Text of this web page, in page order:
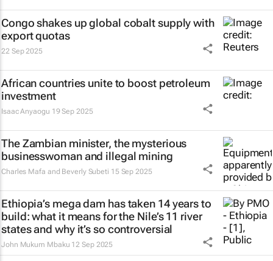
Congo shakes up global cobalt supply with
export quotas
22 Sep 2025
African countries unite to boost petroleum
investment
Isaac Anyaogu 19 Sep 2025
The Zambian minister, the mysterious
businesswoman and illegal mining
Charles Mafa and Beverly Subeti 15 Sep 2025
Ethiopia’s mega dam has taken 14 years to
build: what it means for the Nile’s 11 river
states and why it’s so controversial
John Mukum Mbaku 12 Sep 2025